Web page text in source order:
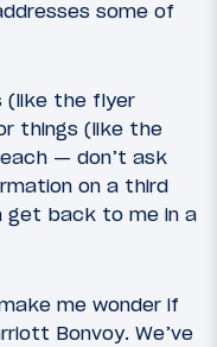
some of
(like the flyer
things (like the
— don’t ask
on a third
get back to me in a
me wonder if
Bonvoy. We’ve